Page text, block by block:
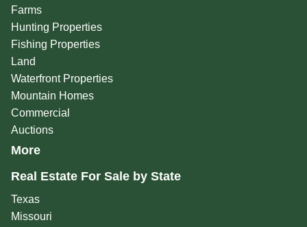
Farms
Hunting Properties
Fishing Properties
Land
Waterfront Properties
Mountain Homes
Commercial
Auctions
More
Real Estate For Sale by State
Texas
Missouri